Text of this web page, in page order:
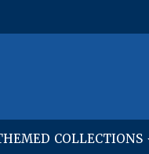
COLLECTIONS